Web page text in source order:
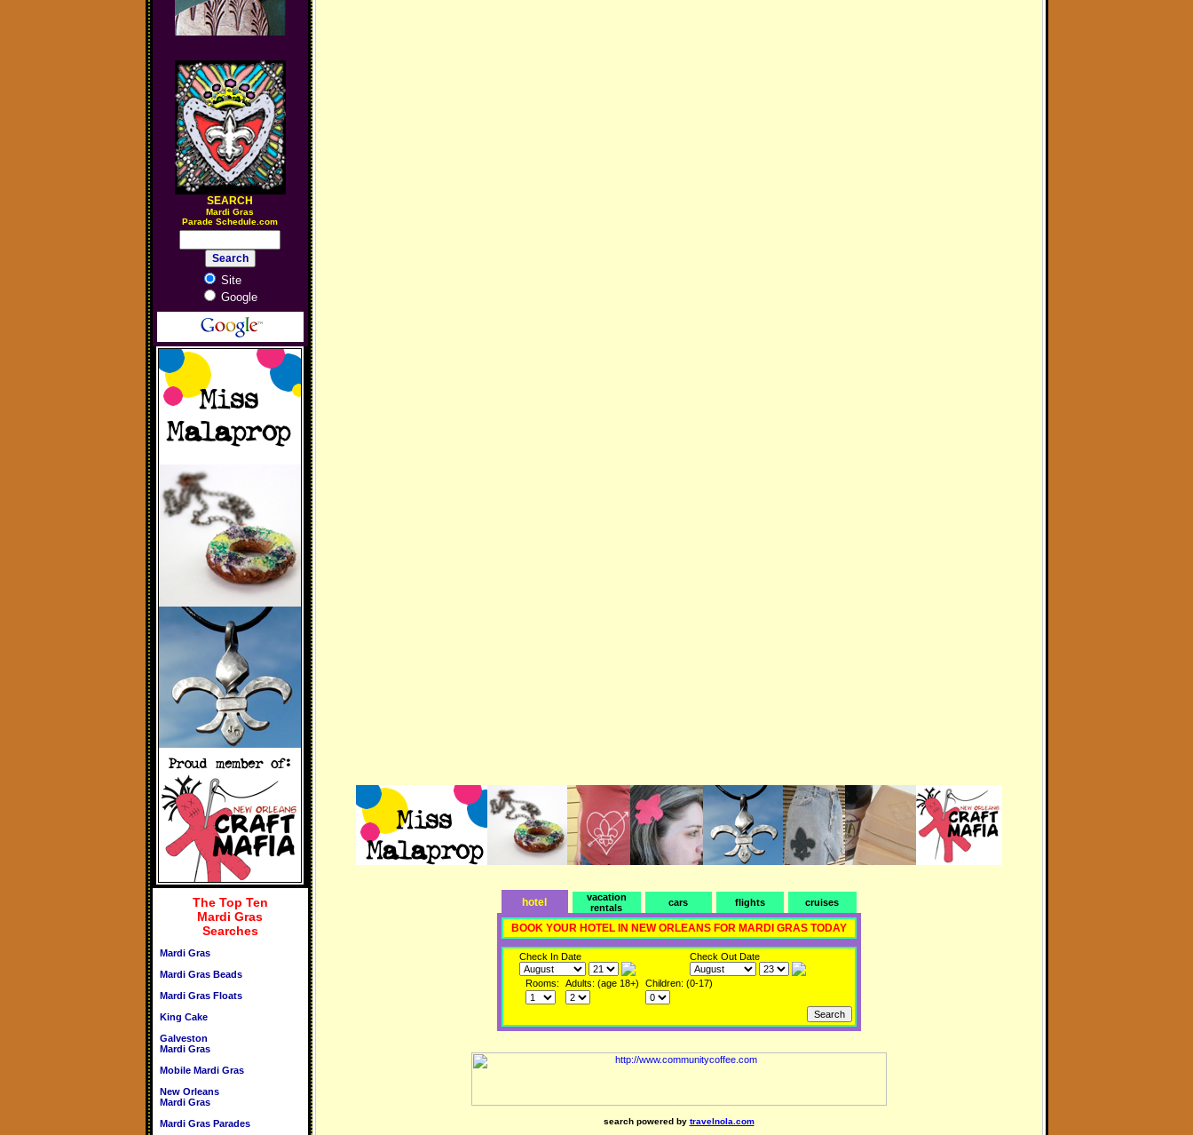
SEARCH
Mardi Gras
Parade Schedule.com
Site
Google
The Top Ten
Mardi Gras
Searches
Mardi Gras
Mardi Gras Beads
Mardi Gras Floats
King Cake
Galveston
Mardi Gras
Mobile Mardi Gras
New Orleans
Mardi Gras
Mardi Gras Parades
hotel
vacation
rentals
cars flights cruises
BOOK YOUR HOTEL IN NEW ORLEANS FOR MARDI GRAS TODAY
Check In Date Check Out Date
Rooms: Adults: (age 18+) Children: (0-17)
search powered by travelnola.com